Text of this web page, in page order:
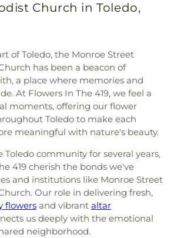
Church in Toledo,
of Toledo, the Monroe Street
has been a beacon of
a place where memories and
At Flowers In The 419, we feel a
moments, offering our flower
Toledo to make each
meaningful with nature's beauty.
Toledo community for several years,
419 cherish the bonds we've
and institutions like Monroe Street
Our role in delivering fresh,
flowers and vibrant altar
us deeply with the emotional
neighborhood.